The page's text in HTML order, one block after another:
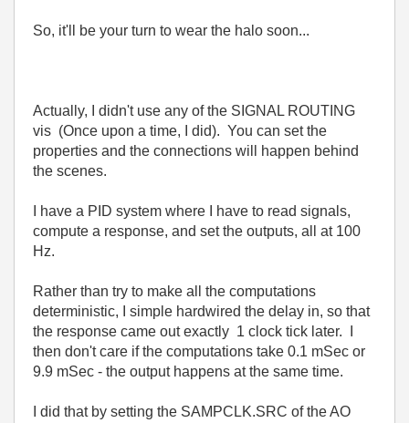
So, it'll be your turn to wear the halo soon...
Actually, I didn't use any of the SIGNAL ROUTING
vis (Once upon a time, I did). You can set the
properties and the connections will happen behind
the scenes.
I have a PID system where I have to read signals,
compute a response, and set the outputs, all at 100
Hz.
Rather than try to make all the computations
deterministic, I simple hardwired the delay in, so that
the response came out exactly 1 clock tick later. I
then don't care if the computations take 0.1 mSec or
9.9 mSec - the output happens at the same time.
I did that by setting the SAMPCLK.SRC of the AO